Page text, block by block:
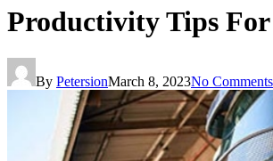
Productivity Tips
By PetersionMarch 8, 2023No Comments